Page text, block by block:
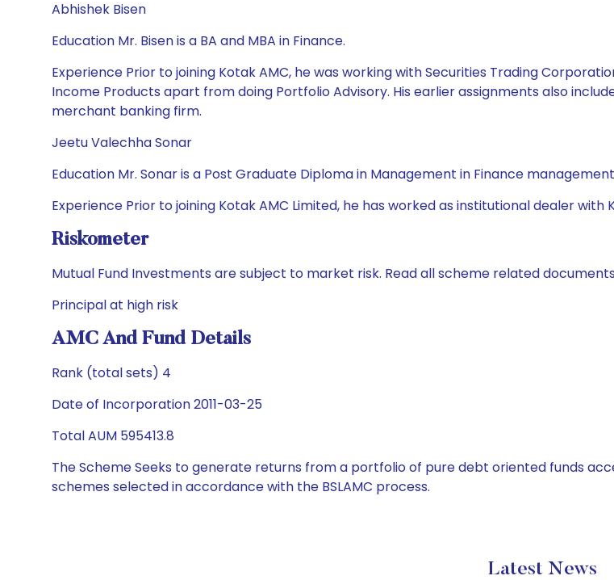
Abhishek Bisen
Education Mr. Bisen is a BA and MBA in Finance.
Experience Prior to joining Kotak AMC, he was working with Securities Trading
Income Products apart from doing Portfolio Advisory. His earlier assignments also
merchant banking firm.
Jeetu Valechha Sonar
Education Mr. Sonar is a Post Graduate Diploma in Management in Finance management
Experience Prior to joining Kotak AMC Limited, he has worked as institutional dealer with
Riskometer
Mutual Fund Investments are subject to market risk. Read all scheme related
Principal at high risk
AMC And Fund Details
Rank (total sets) 4
Date of Incorporation 2011-03-25
Total AUM 595413.8
The Scheme Seeks to generate returns from a portfolio of pure debt oriented funds
schemes selected in accordance with the BSLAMC process.
Latest News